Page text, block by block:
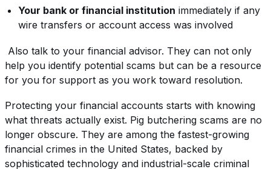
Your bank or financial institution immediately if any
wire transfers or account access was involved
Also talk to your financial advisor. They can not only
help you identify potential scams but can be a resource
for you for support as you work toward resolution.
Protecting your financial accounts starts with knowing
what threats actually exist. Pig butchering scams are no
longer obscure. They are among the fastest-growing
financial crimes in the United States, backed by
sophisticated technology and industrial-scale criminal